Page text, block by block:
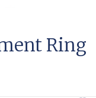
Ring